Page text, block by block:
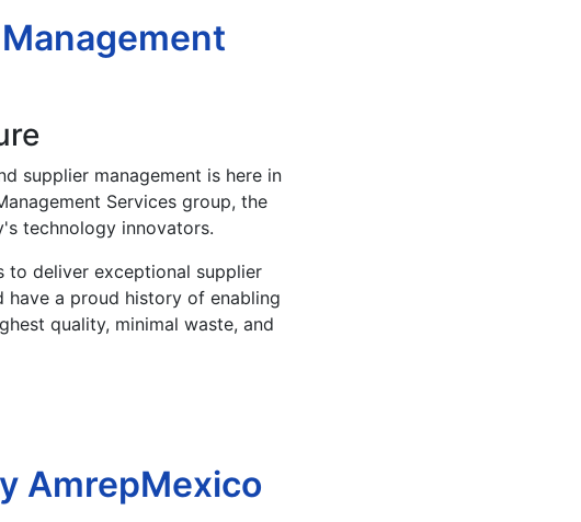
supplier management is here in
Services group, the
technology innovators.
to deliver exceptional supplier
have a proud history of enabling
quality, minimal waste, and
AmrepMexico